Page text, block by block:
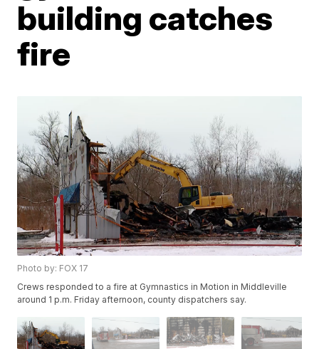
building catches
fire
Photo by: FOX 17
Crews responded to a fire at Gymnastics in Motion in Middleville
around 1 p.m. Friday afternoon, county dispatchers say.